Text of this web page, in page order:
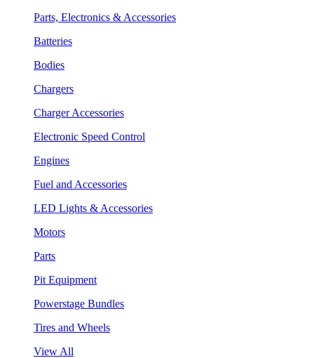
Parts, Electronics & Accessories
Batteries
Bodies
Chargers
Charger Accessories
Electronic Speed Control
Engines
Fuel and Accessories
LED Lights & Accessories
Motors
Parts
Pit Equipment
Powerstage Bundles
Tires and Wheels
View All